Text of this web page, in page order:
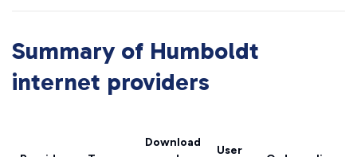
Summary of Humboldt
internet providers
Download
User